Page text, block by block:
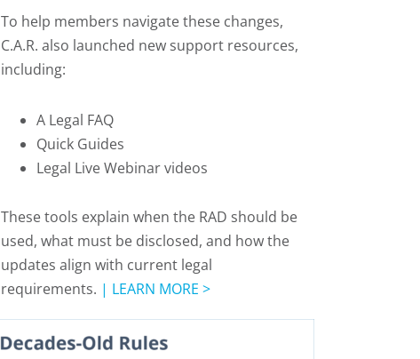
To help members navigate these changes,
C.A.R. also launched new support resources,
including:
A Legal FAQ
Quick Guides
Legal Live Webinar videos
These tools explain when the RAD should be
used, what must be disclosed, and how the
updates align with current legal
requirements. | LEARN MORE >